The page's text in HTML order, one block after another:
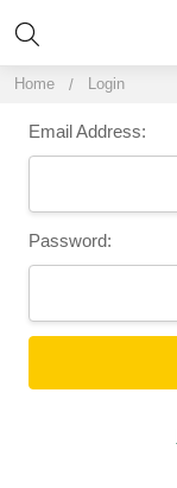
Home Login
Email Address:
Password: